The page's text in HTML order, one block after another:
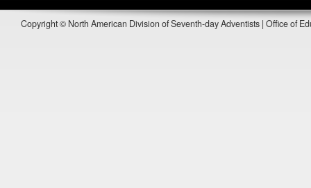
Copyright © North American Division of Seventh-day Adventists | Office of